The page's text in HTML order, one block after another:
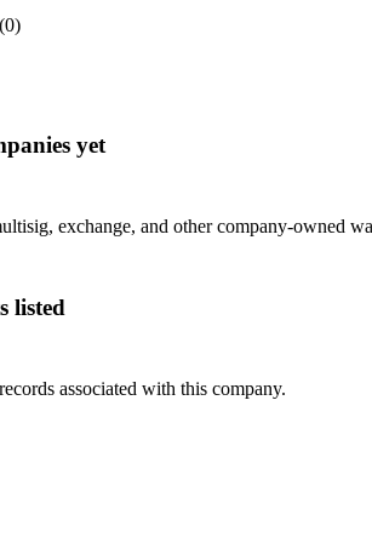
0)
yet
exchange, and other company-owned
listed
associated with this company.